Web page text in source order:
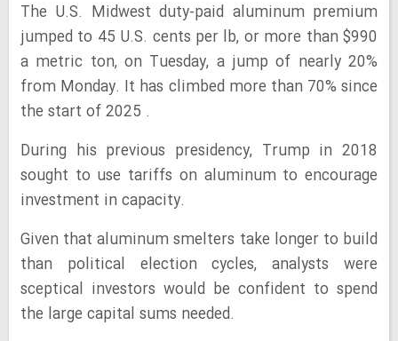
The U.S. Midwest duty-paid aluminum premium
jumped to 45 U.S. cents per lb, or more than $990
a metric ton, on Tuesday, a jump of nearly 20%
from Monday. It has climbed more than 70% since
the start of 2025 .
During his previous presidency, Trump in 2018
sought to use tariffs on aluminum to encourage
investment in capacity.
Given that aluminum smelters take longer to build
than political election cycles, analysts were
sceptical investors would be confident to spend
the large capital sums needed.